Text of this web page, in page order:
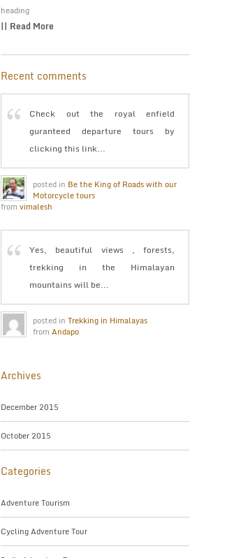
heading
|| Read More
Recent comments
Check out the royal enfield
guranteed departure tours by
clicking this link...
posted in Be the King of Roads with our
Motorcycle tours
from vimalesh
Yes, beautiful views , forests,
trekking in the Himalayan
mountains will be...
posted in Trekking in Himalayas
from Andapo
Archives
December 2015
October 2015
Categories
Adventure Tourism
Cycling Adventure Tour